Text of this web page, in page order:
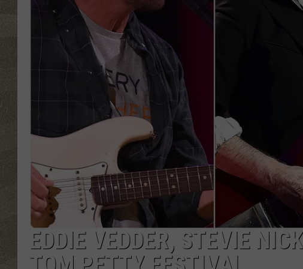
EDDIE VEDDER, STEVIE